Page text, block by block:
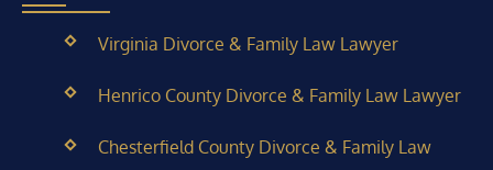
Virginia Divorce & Family Law Lawyer
Henrico County Divorce & Family Law Lawyer
Chesterfield County Divorce & Family Law